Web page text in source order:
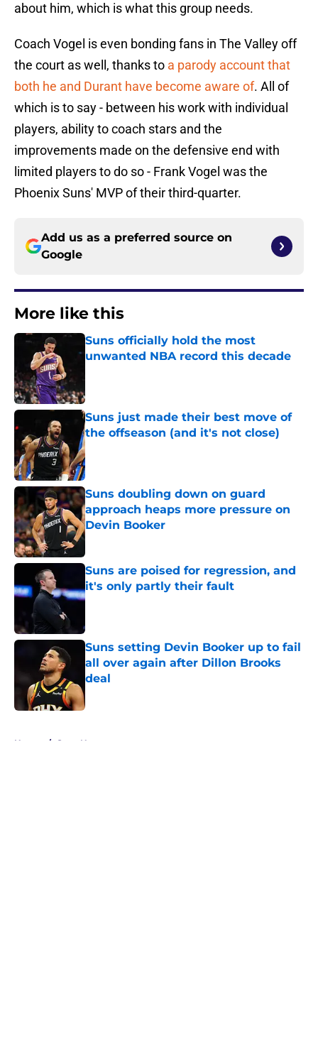
about him, which is what this group needs.
Coach Vogel is even bonding fans in The Valley off
the court as well, thanks to a parody account that
both he and Durant have become aware of. All of
which is to say - between his work with individual
players, ability to coach stars and the
improvements made on the defensive end with
limited players to do so - Frank Vogel was the
Phoenix Suns' MVP of their third-quarter.
Add us as a preferred source on
Google
More like this
Suns officially hold the most
unwanted NBA record this decade
Suns just made their best move of
the offseason (and it's not close)
Published by on Invalid Date
Suns doubling down on guard
approach heaps more pressure on
Devin Booker
Published by on Invalid Date
Suns are poised for regression, and
it's only partly their fault
Published by on Invalid Date
Suns setting Devin Booker up to fail
all over again after Dillon Brooks
deal
Published by on Invalid Date
Home / Suns News